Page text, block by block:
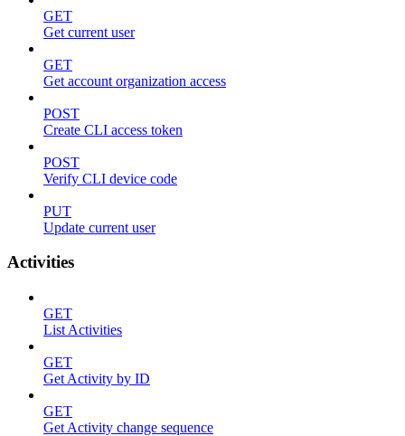
GET
Get current user
GET
Get account organization access
POST
Create CLI access token
POST
Verify CLI device code
PUT
Update current user
Activities
GET
List Activities
GET
Get Activity by ID
GET
Get Activity change sequence